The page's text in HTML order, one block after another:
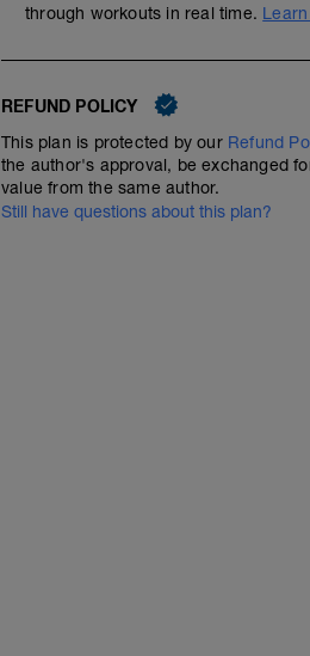
through workouts in real time.
REFUND POLICY
This plan is protected by our Refund
the author's approval, be exchanged
value from the same author.
Still have questions about this plan?